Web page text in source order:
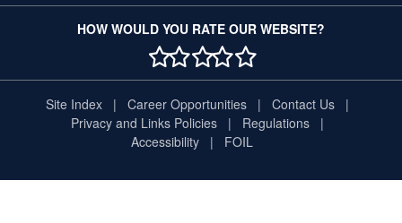
HOW WOULD YOU RATE OUR WEBSITE?
1 STAR
2 STAR
3 STAR
4 STAR
5 STAR
Site Index Career Opportunities
Contact Us
Privacy and Links Policies
Regulations
Accessibility
FOIL